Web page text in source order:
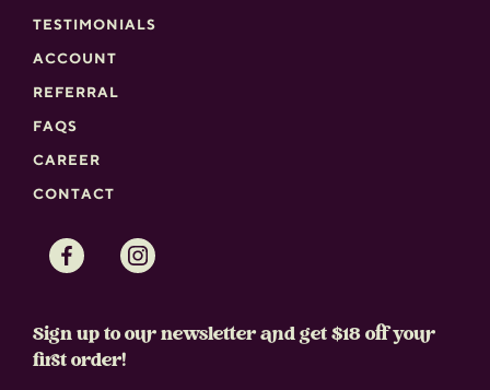
TESTIMONIALS
ACCOUNT
REFERRAL
FAQS
CAREER
CONTACT
Sign up to our newsletter and get $18 off your
first order!